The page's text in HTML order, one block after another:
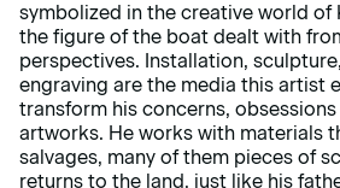
symbolized in the creative world of
the figure of the boat dealt with
perspectives. Installation,
engraving are the media this artist
transform his concerns,
artworks. He works with materials
salvages, many of them pieces of
returns to the land, just like his